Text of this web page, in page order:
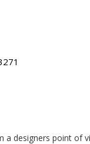
a designers point of